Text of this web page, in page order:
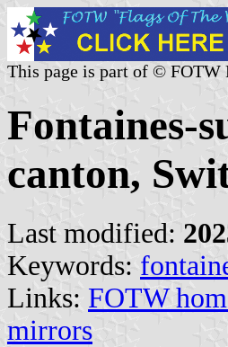
This page is part of © FOTW
Fontaines-
canton,
Last modified:
Keywords:
Links: FOTW
mirrors